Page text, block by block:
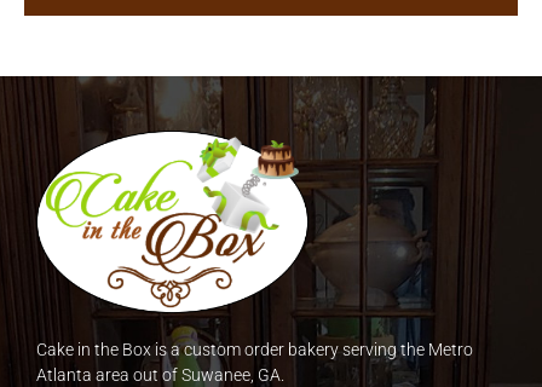
Cake in the Box is a custom order bakery serving the Metro
Atlanta area out of Suwanee, GA.